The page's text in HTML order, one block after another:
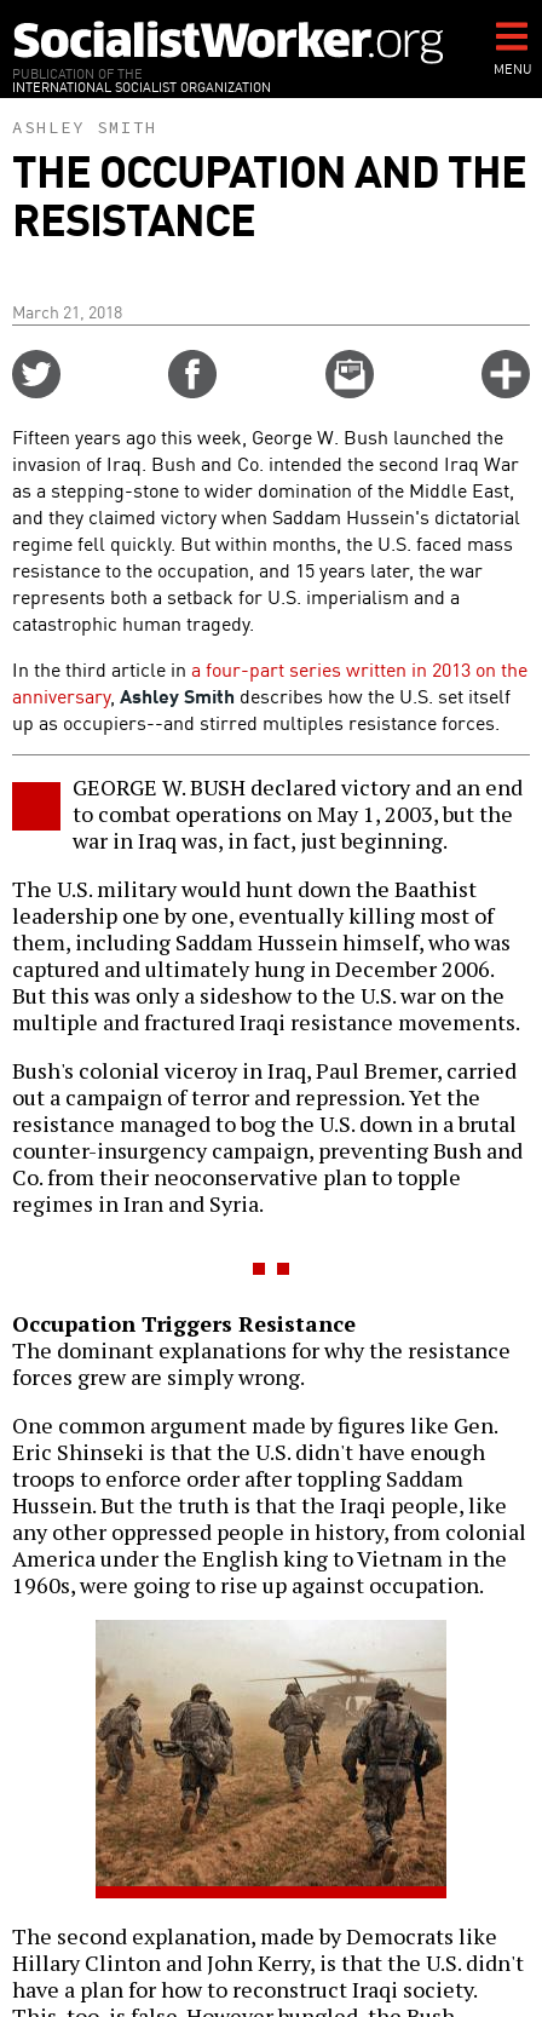
to
main
content
PUBLICATION OF THE
INTERNATIONAL SOCIALIST ORGANIZATION
MENU
ASHLEY SMITH
THE OCCUPATION AND THE
RESISTANCE
March 21, 2018
Email
this
Fifteen years ago this week, George W. Bush launched the
invasion of Iraq. Bush and Co. intended the second Iraq War
as a stepping-stone to wider domination of the Middle East,
and they claimed victory when Saddam Hussein's dictatorial
regime fell quickly. But within months, the U.S. faced mass
resistance to the occupation, and 15 years later, the war
represents both a setback for U.S. imperialism and a
catastrophic human tragedy.
In the third article in a four-part series written in 2013 on the
anniversary, Ashley Smith describes how the U.S. set itself
up as occupiers--and stirred multiples resistance forces.
GEORGE W. BUSH declared victory and an end
to combat operations on May 1, 2003, but the
war in Iraq was, in fact, just beginning.
The U.S. military would hunt down the Baathist
leadership one by one, eventually killing most of
them, including Saddam Hussein himself, who was
captured and ultimately hung in December 2006.
But this was only a sideshow to the U.S. war on the
multiple and fractured Iraqi resistance movements.
Bush's colonial viceroy in Iraq, Paul Bremer, carried
out a campaign of terror and repression. Yet the
resistance managed to bog the U.S. down in a brutal
counter-insurgency campaign, preventing Bush and
Co. from their neoconservative plan to topple
regimes in Iran and Syria.
Occupation Triggers Resistance
The dominant explanations for why the resistance
forces grew are simply wrong.
One common argument made by figures like Gen.
Eric Shinseki is that the U.S. didn't have enough
troops to enforce order after toppling Saddam
Hussein. But the truth is that the Iraqi people, like
any other oppressed people in history, from colonial
America under the English king to Vietnam in the
1960s, were going to rise up against occupation.
The second explanation, made by Democrats like
Hillary Clinton and John Kerry, is that the U.S. didn't
have a plan for how to reconstruct Iraqi society.